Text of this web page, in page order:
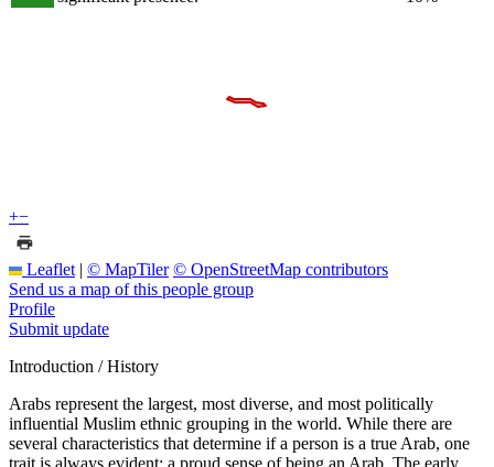
+−
Leaflet | © MapTiler © OpenStreetMap contributors
Send us a map of this people group
Profile
Submit update
Introduction / History
Arabs represent the largest, most diverse, and most politically
influential Muslim ethnic grouping in the world. While there are
several characteristics that determine if a person is a true Arab, one
trait is always evident: a proud sense of being an Arab. The early